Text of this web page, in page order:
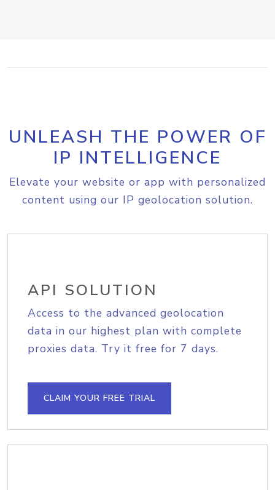
UNLEASH THE POWER OF
IP INTELLIGENCE
Elevate your website or app with personalized
content using our IP geolocation solution.
API SOLUTION
Access to the advanced geolocation
data in our highest plan with complete
proxies data. Try it free for 7 days.
CLAIM YOUR FREE TRIAL